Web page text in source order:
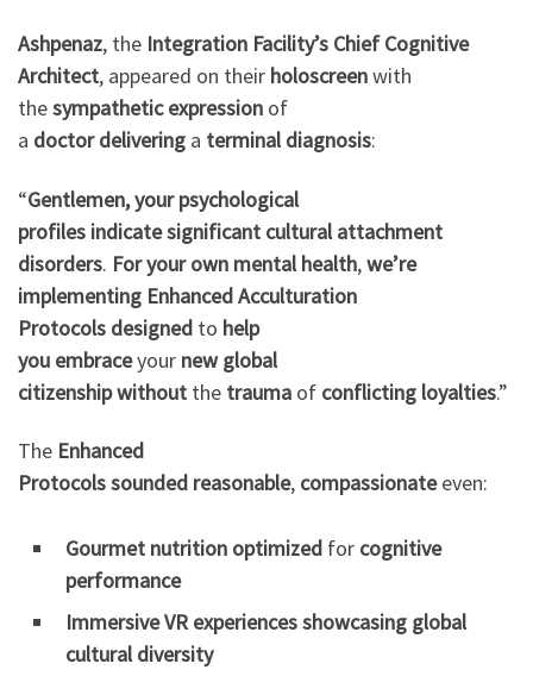
Ashpenaz, the Integration Facility’s Chief Cognitive
Architect, appeared on their holoscreenwith
thesympathetic expression of
a doctor delivering a terminal diagnosis:
“Gentlemen, your psychological
profiles indicatesignificant cultural attachment
disorders. For your own mental health,we’re
implementing Enhanced Acculturation
Protocols designed to help
you embraceyour new global
citizenshipwithout the trauma of conflicting loyalties.”
The Enhanced
Protocolssounded reasonable, compassionateeven:
Gourmet nutrition optimized for cognitive
performance
Immersive VR experiencesshowcasing global
cultural diversity